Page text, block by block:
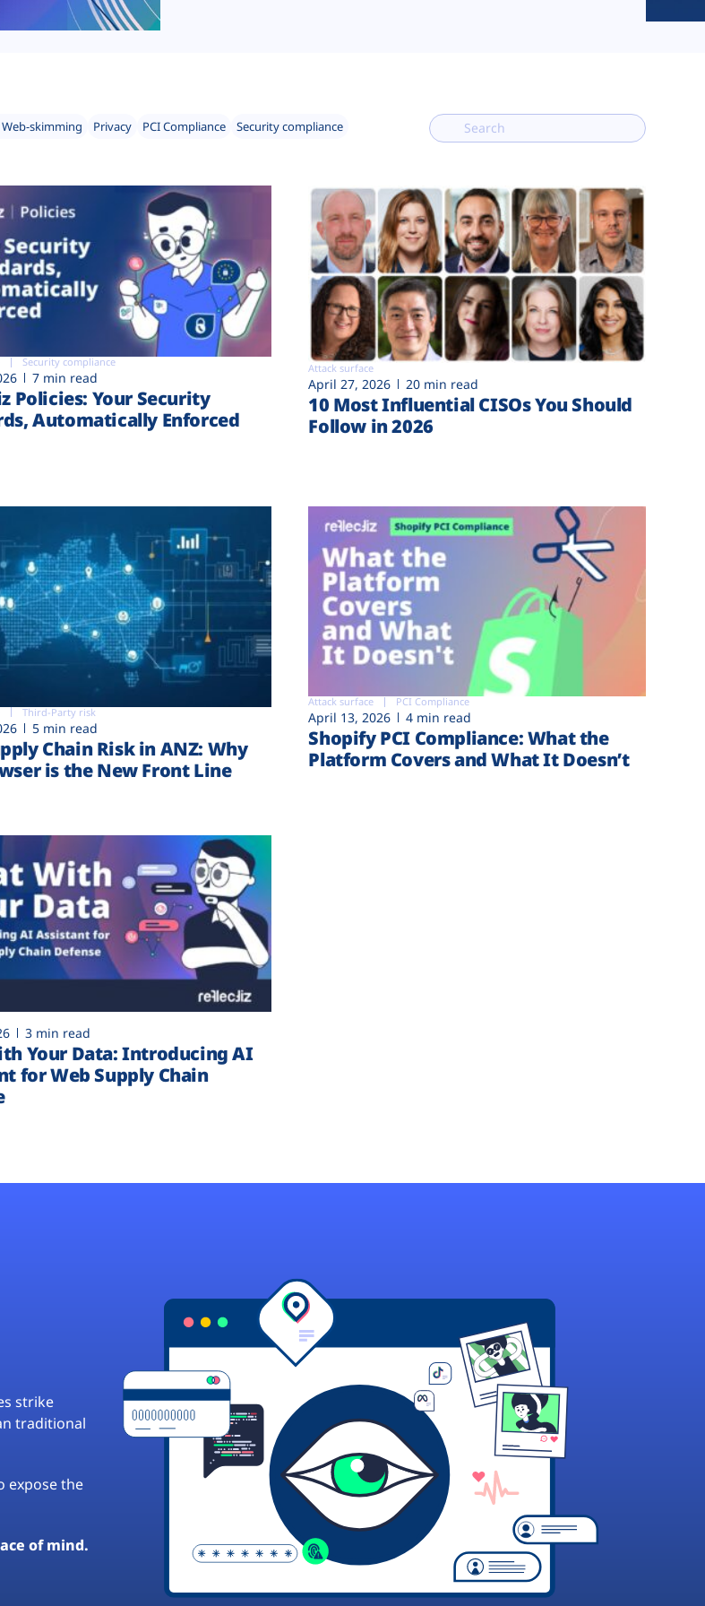
skimming Privacy PCI Compliance
Security compliance
Security compliance
7 min read
Policies: Your Security
Automatically Enforced
Attack surface
April 27, 2026 20 min read
10 Most Influential CISOs You Should
Follow in 2026
Third-Party risk
5 min read
Chain Risk in ANZ: Why
is the New Front Line
Attack surface PCI Compliance
April 13, 2026 4 min read
Shopify PCI Compliance: What the
Platform Covers and What It Doesn’t
3 min read
Your Data: Introducing AI
for Web Supply Chain
strike
traditional
expose the
of mind.